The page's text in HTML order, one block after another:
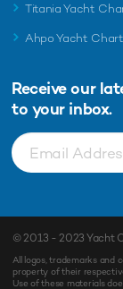
Titania Yacht
Ahpo Yacht
Receive our
to your inbox.
© 2013 - 2023Yacht
All logos, trademarks and
property of their
Use of these materials